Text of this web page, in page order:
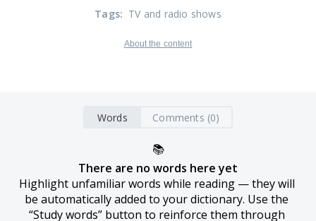
Tags: TV and radio shows
About the content
Words Comments (0)
📚
There are no words here yet
Highlight unfamiliar words while reading — they will
be automatically added to your dictionary. Use the
“Study words” button to reinforce them through